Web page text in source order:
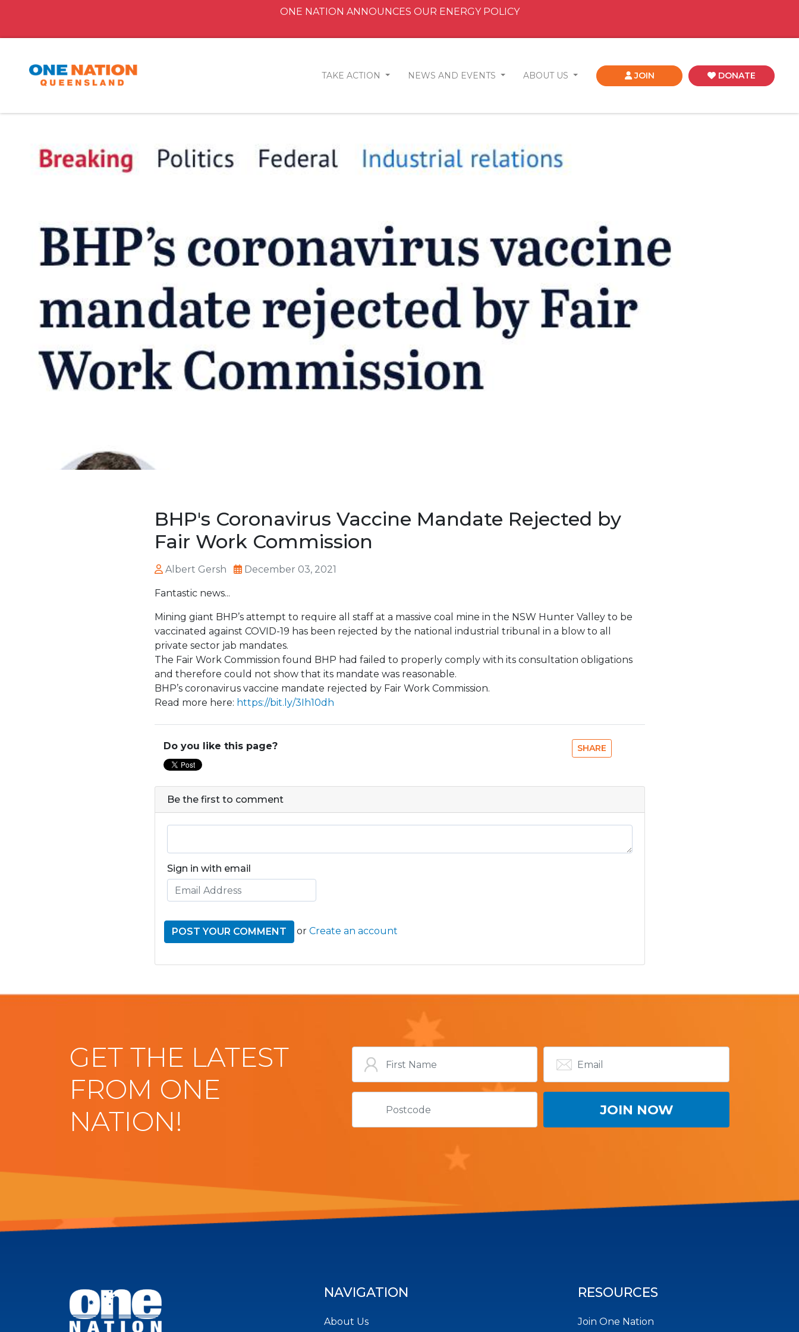
ONE NATION ANNOUNCES OUR ENERGY POLICY
TAKE ACTION NEWS AND EVENTS ABOUT US JOIN DONATE
BHP's Coronavirus Vaccine Mandate Rejected by
Fair Work Commission
Albert Gersh December 03, 2021
Fantastic news...
Mining giant BHP’s attempt to require all staff at a massive coal mine in the NSW Hunter Valley to be
vaccinated against COVID-19 has been rejected by the national industrial tribunal in a blow to all
private sector jab mandates.
The Fair Work Commission found BHP had failed to properly comply with its consultation obligations
and therefore could not show that its mandate was reasonable.
BHP’s coronavirus vaccine mandate rejected by Fair Work Commission.
Read more here: https://bit.ly/3Ih10dh
Do you like this page? SHARE
Be the first to comment
Sign in with email
or Create an account
GET THE LATEST
FROM ONE
NATION!
NAVIGATION
About Us
RESOURCES
Join One Nation